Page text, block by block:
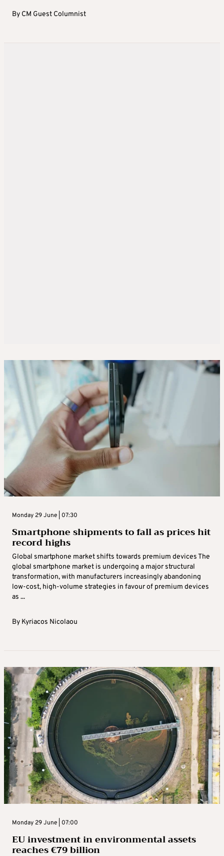
By CM Guest Columnist
Monday 29 June | 07:30
Smartphone shipments to fall as prices hit
record highs
Global smartphone market shifts towards premium devices The
global smartphone market is undergoing a major structural
transformation, with manufacturers increasingly abandoning
low-cost, high-volume strategies in favour of premium devices
as ...
By Kyriacos Nicolaou
Monday 29 June | 07:00
EU investment in environmental assets
reaches €79 billion